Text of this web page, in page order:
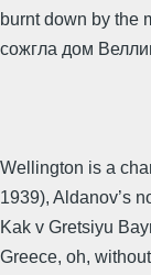
burnt down by the
сожгла дом
Wellington is a
1939), Aldanov’s
Kak v Gretsiyu
Greece, oh,